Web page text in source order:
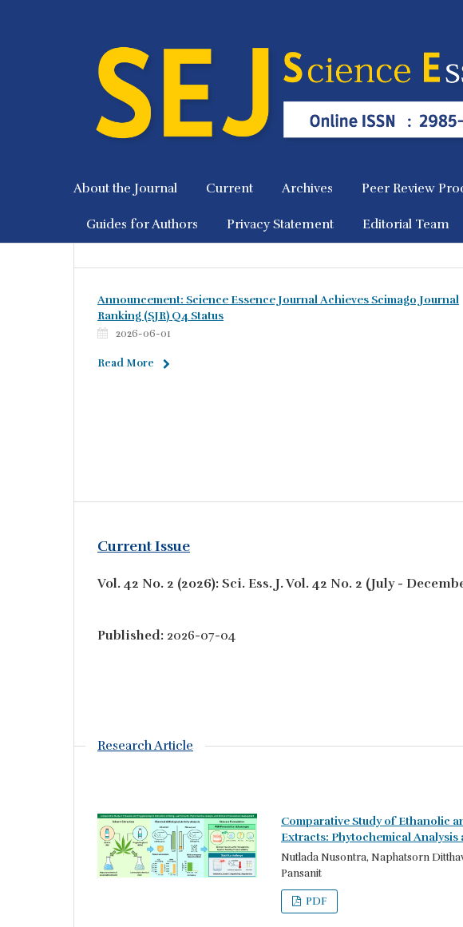
About the Journal Current Archives Peer Review
Guides for Authors Privacy Statement Editorial Team
Announcement: Science Essence Journal Achieves Scimago Journal
Ranking (SJR) Q4 Status
2026-06-01
Read More
Current Issue
Vol. 42 No. 2 (2026): Sci. Ess. J. Vol. 42 No. 2 (July -
Published: 2026-07-04
Research Article
Comparative Study of Ethanolic
Extracts: Phytochemical
Nutlada Nusontra, Naphatsorn
Pansanit
PDF